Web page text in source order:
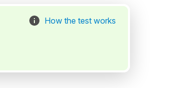
How the test works